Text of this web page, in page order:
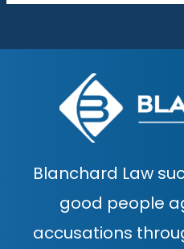
Pictures
Baby
Blanchard Law
good people
accusations